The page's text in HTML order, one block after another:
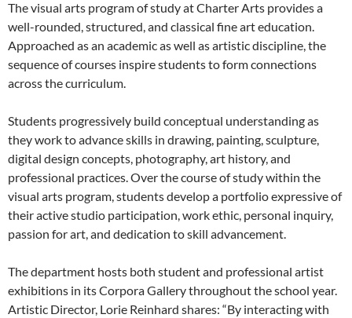
The visual arts program of study at Charter Arts provides a
well-rounded, structured, and classical fine art education.
Approached as an academic as well as artistic discipline, the
sequence of courses inspire students to form connections
across the curriculum.
Students progressively build conceptual understanding as
they work to advance skills in drawing, painting, sculpture,
digital design concepts, photography, art history, and
professional practices. Over the course of study within the
visual arts program, students develop a portfolio expressive of
their active studio participation, work ethic, personal inquiry,
passion for art, and dedication to skill advancement.
The department hosts both student and professional artist
exhibitions in its Corpora Gallery throughout the school year.
Artistic Director, Lorie Reinhard shares: “By interacting with